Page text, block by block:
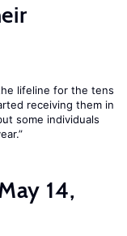
lifeline for the tens
receiving them in
some individuals
14,